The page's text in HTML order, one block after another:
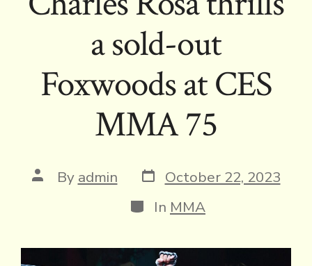
a sold-out
Foxwoods at CES
MMA 75
Post
author
By admin Post
date
October 22, 2023
Categories
In MMA